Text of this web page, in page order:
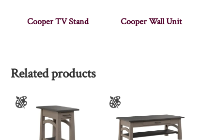
Cooper TV Stand Cooper Wall Unit
Related products